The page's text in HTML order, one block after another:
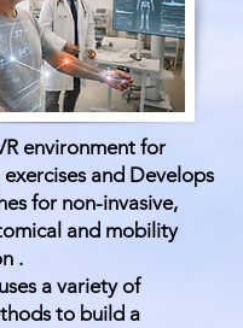
environment for
and Develops
for non-invasive,
and mobility
.
a variety of
to build a